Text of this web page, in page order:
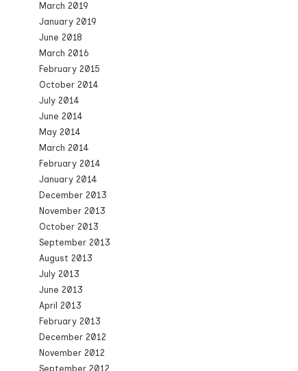
March 2019
January 2019
June 2018
March 2016
February 2015
October 2014
July 2014
June 2014
May 2014
March 2014
February 2014
January 2014
December 2013
November 2013
October 2013
September 2013
August 2013
July 2013
June 2013
April 2013
February 2013
December 2012
November 2012
September 2012